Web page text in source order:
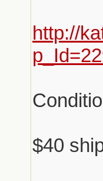
http://
$40